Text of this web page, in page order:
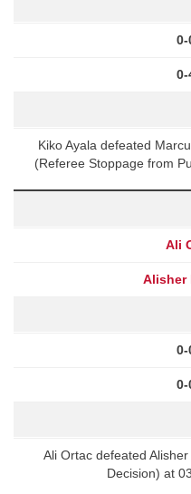
0-
0-
Kiko Ayala defeated
(Referee Stoppage from
Ali
Alisher
0-
0-
Ali Ortac defeated
Decision) at